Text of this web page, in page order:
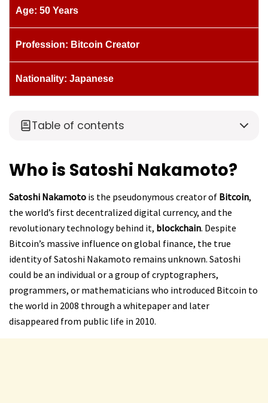
Age: 50 Years
Profession: Bitcoin Creator
Nationality: Japanese
Table of contents
Who is Satoshi Nakamoto?
Satoshi Nakamoto is the pseudonymous creator of Bitcoin,
the world’s first decentralized digital currency, and the
revolutionary technology behind it, blockchain. Despite
Bitcoin’s massive influence on global finance, the true
identity of Satoshi Nakamoto remains unknown. Satoshi
could be an individual or a group of cryptographers,
programmers, or mathematicians who introduced Bitcoin to
the world in 2008 through a whitepaper and later
disappeared from public life in 2010.